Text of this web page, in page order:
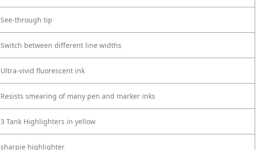
See-through tip
Switch between different line widths
Ultra-vivid fluorescent ink
Resists smearing of many pen and marker inks
3 Tank Highlighters in yellow
sharpie highlighter